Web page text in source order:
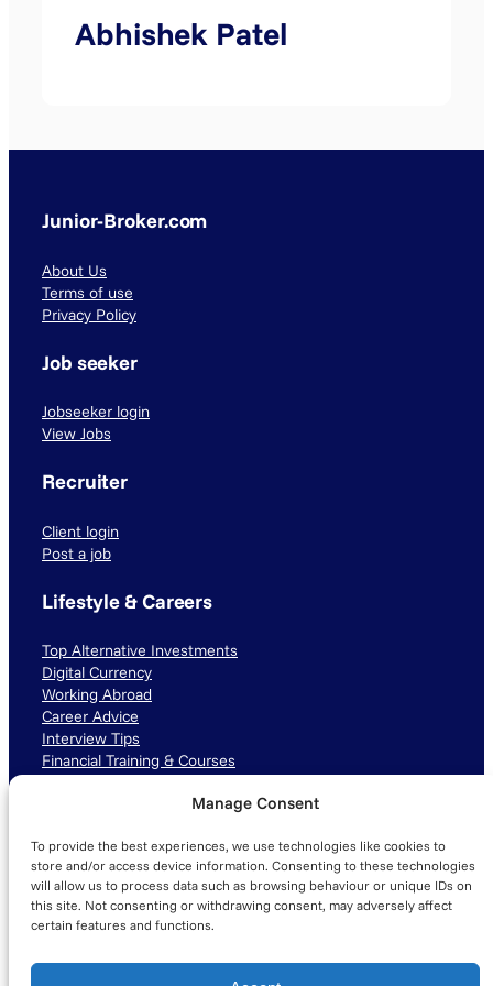
Manage Consent
To provide the best experiences, we use technologies like cookies to
store and/or access device information. Consenting to these technologies
will allow us to process data such as browsing behaviour or unique IDs on
this site. Not consenting or withdrawing consent, may adversely affect
certain features and functions.
Abhishek Patel
Junior-Broker.com
About Us
Terms of use
Privacy Policy
Job seeker
Jobseeker login
View Jobs
Recruiter
Client login
Post a job
Lifestyle & Careers
Top Alternative Investments
Digital Currency
Working Abroad
Career Advice
Interview Tips
Financial Training & Courses
LinkedIn TikTok Instagram